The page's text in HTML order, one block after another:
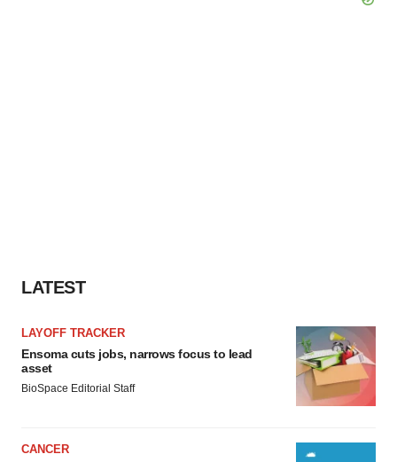
LATEST
LAYOFF TRACKER
Ensoma cuts jobs, narrows focus to lead
asset
BioSpace Editorial Staff
CANCER